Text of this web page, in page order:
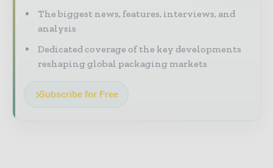
The biggest news, features, interviews, and
analysis
Dedicated coverage of the key developments
reshaping global packaging markets
Subscribe for Free